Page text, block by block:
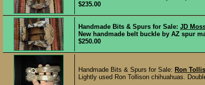
$235.00
Handmade Bits & Spurs for Sale: JD
New handmade belt buckle by AZ spur
$250.00
Handmade Bits & Spurs for Sale: Ron
Lightly used Ron Tollison chihuahuas.